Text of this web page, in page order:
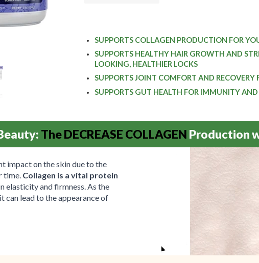
SUPPORTS COLLAGEN PRODUCTION FOR
SUPPORTS HEALTHY HAIR GROWTH AND
LOOKING, HEALTHIER LOCKS
SUPPORTS JOINT COMFORT AND RECOVERY
SUPPORTS GUT HEALTH FOR IMMUNITY
The DECREASE COLLAGEN Production
impact on the skin due to the
time. Collagen is a vital protein
elasticity and firmness. As the
can lead to the appearance of